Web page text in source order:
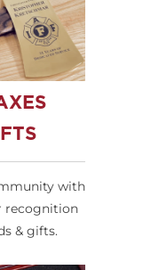
with
recognition
& gifts.